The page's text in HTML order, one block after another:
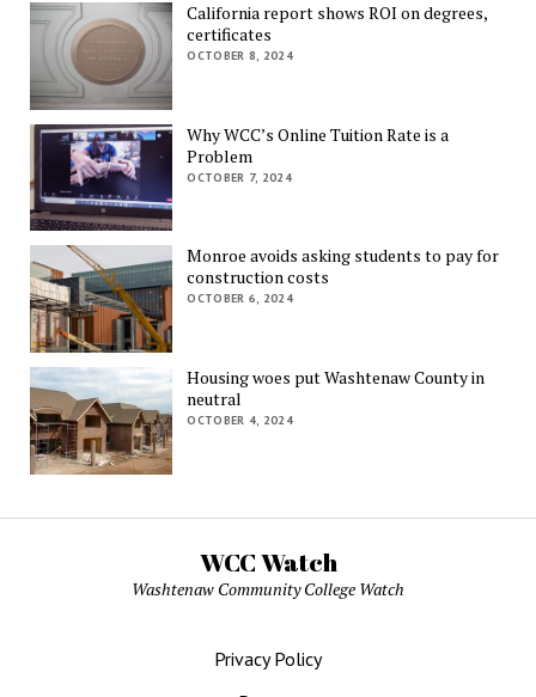
California report shows ROI on degrees,
certificates
OCTOBER 8, 2024
Why WCC’s Online Tuition Rate is a
Problem
OCTOBER 7, 2024
Monroe avoids asking students to pay for
construction costs
OCTOBER 6, 2024
Housing woes put Washtenaw County in
neutral
OCTOBER 4, 2024
WCC Watch
Washtenaw Community College Watch
Privacy Policy